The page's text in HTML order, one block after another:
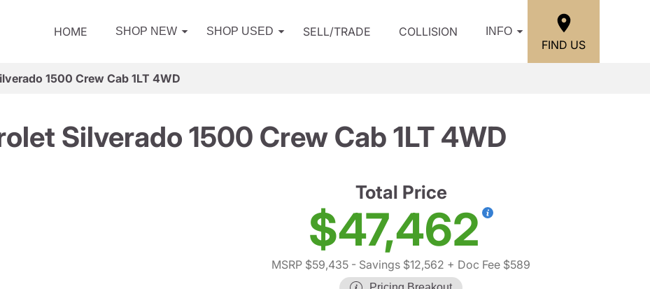
HOME SHOP NEW SHOP USED SELL/TRADE COLLISION INFO
FIND US
1500 Crew Cab 1LT 4WD
Silverado 1500 Crew Cab 1LT 4WD
Total Price
$47,462
MSRP $59,435 - Savings $12,562 + Doc Fee $589